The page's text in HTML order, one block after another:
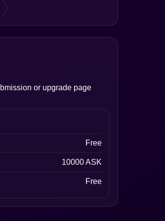
or upgrade page
Free
10000 ASK
Free